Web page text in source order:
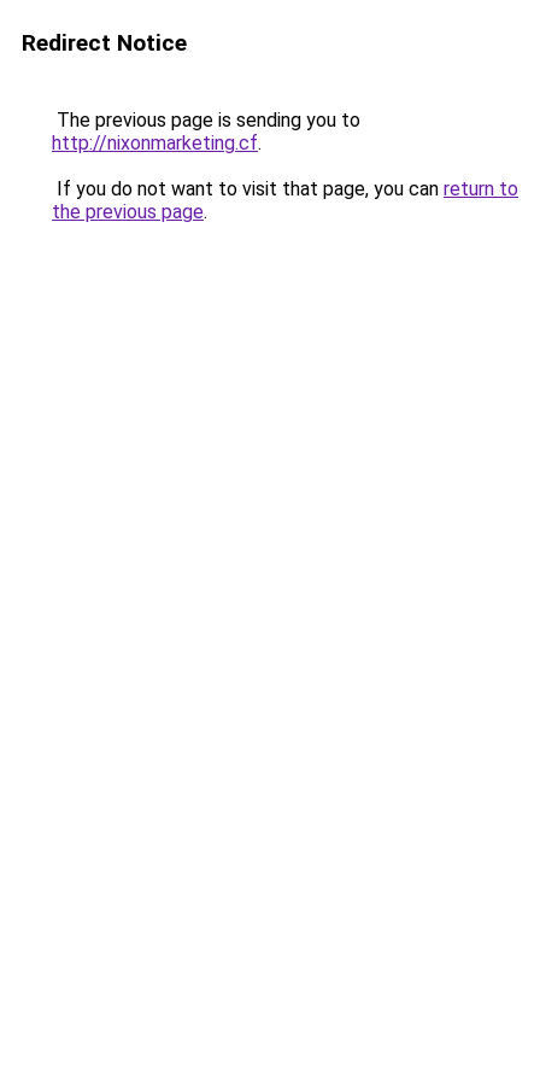
Redirect Notice
The previous page is sending you to
http://nixonmarketing.cf.
If you do not want to visit that page, you can return to
the previous page.